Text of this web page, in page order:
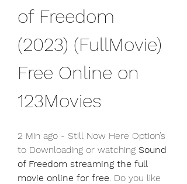
of Freedom
(2023) (FullMovie)
Free Online on
123Movies
2 Min ago - Still Now Here Option’s
to Downloading or watching Sound
of Freedom streaming the full
movie online for free . Do you like